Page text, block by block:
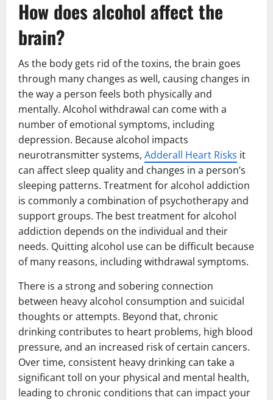
How does alcohol affect the
brain?
As the body gets rid of the toxins, the brain goes
through many changes as well, causing changes in
the way a person feels both physically and
mentally. Alcohol withdrawal can come with a
number of emotional symptoms, including
depression. Because alcohol impacts
neurotransmitter systems, Adderall Heart Risks it
can affect sleep quality and changes in a person’s
sleeping patterns. Treatment for alcohol addiction
is commonly a combination of psychotherapy and
support groups. The best treatment for alcohol
addiction depends on the individual and their
needs. Quitting alcohol use can be difficult because
of many reasons, including withdrawal symptoms.
There is a strong and sobering connection
between heavy alcohol consumption and suicidal
thoughts or attempts. Beyond that, chronic
drinking contributes to heart problems, high blood
pressure, and an increased risk of certain cancers.
Over time, consistent heavy drinking can take a
significant toll on your physical and mental health,
leading to chronic conditions that can impact your